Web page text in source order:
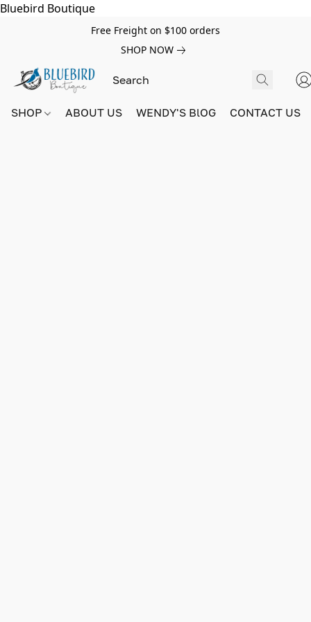
Bluebird Boutique
Free Freight on $100 orders
SHOP NOW
SHOP ABOUT US WENDY'S BlOG CONTACT US